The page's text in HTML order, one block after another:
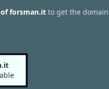
forsman.itto get the